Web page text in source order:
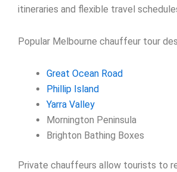
itineraries and flexible travel
Popular Melbourne chauffeur tour
Great Ocean Road
Phillip Island
Yarra Valley
Mornington Peninsula
Brighton Bathing Boxes
Private chauffeurs allow tourists to